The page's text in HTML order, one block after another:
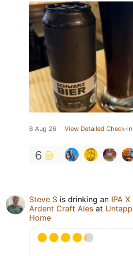
6 Aug 26 View Detailed Check-in
6
Steve S is drinking an IPA X
Ardent Craft Ales at
Home